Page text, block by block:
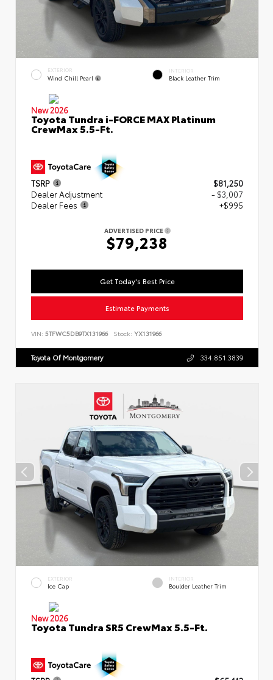
EXTERIOR
Wind Chill Pearl
INTERIOR
Black Leather Trim
New 2026
Toyota Tundra i-FORCE MAX Platinum
CrewMax 5.5-Ft.
TSRP
$81,250
Dealer Adjustment
- $3,007
Dealer Fees
+$995
ADVERTISED PRICE
$79,238
Get Today's Best Price
Estimate Payments
VIN: 5TFWC5DB9TX131966 Stock: YX131966
Toyota Of Montgomery 334.851.3839
EXTERIOR
Ice Cap
INTERIOR
Boulder Leather Trim
New 2026
Toyota Tundra SR5 CrewMax 5.5-Ft.